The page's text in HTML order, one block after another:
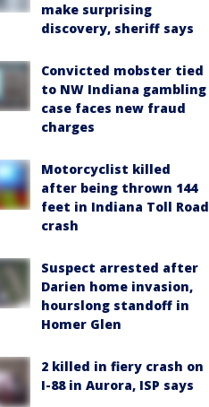
make surprising
discovery, sheriff says
Convicted mobster tied
to NW Indiana gambling
case faces new fraud
charges
Motorcyclist killed
after being thrown 144
feet in Indiana Toll Road
crash
Suspect arrested after
Darien home invasion,
hourslong standoff in
Homer Glen
2 killed in fiery crash on
I-88 in Aurora, ISP says